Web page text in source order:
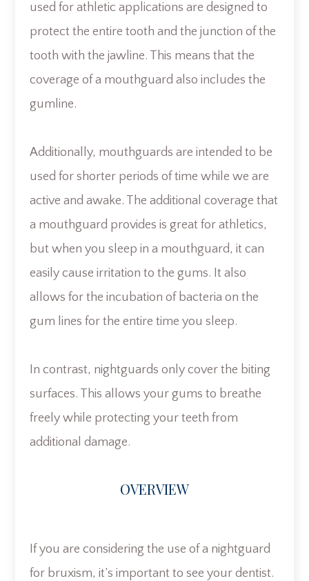
used for athletic applications are designed to
protect the entire tooth and the junction of the
tooth with the jawline. This means that the
coverage of a mouthguard also includes the
gumline.
Additionally, mouthguards are intended to be
used for shorter periods of time while we are
active and awake. The additional coverage that
a mouthguard provides is great for athletics,
but when you sleep in a mouthguard, it can
easily cause irritation to the gums. It also
allows for the incubation of bacteria on the
gum lines for the entire time you sleep.
In contrast, nightguards only cover the biting
surfaces. This allows your gums to breathe
freely while protecting your teeth from
additional damage.
OVERVIEW
If you are considering the use of a nightguard
for bruxism, it’s important to see your dentist.